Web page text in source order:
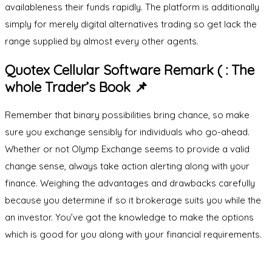
availableness their funds rapidly. The platform is additionally
simply for merely digital alternatives trading so get lack the
range supplied by almost every other agents.
Quotex Cellular Software Remark ( : The
whole Trader’s Book 📌
Remember that binary possibilities bring chance, so make
sure you exchange sensibly for individuals who go-ahead.
Whether or not Olymp Exchange seems to provide a valid
change sense, always take action alerting along with your
finance. Weighing the advantages and drawbacks carefully
because you determine if so it brokerage suits you while the
an investor. You’ve got the knowledge to make the options
which is good for you along with your financial requirements.